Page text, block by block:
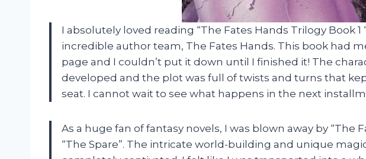
I absolutely loved reading “The Fates Hands Trilogy Book 1
incredible author team, The Fates Hands. This book had
page and I couldn’t put it down until I finished it! The
developed and the plot was full of twists and turns that
seat. I cannot wait to see what happens in the next
As a huge fan of fantasy novels, I was blown away by “The
“The Spare”. The intricate world-building and unique